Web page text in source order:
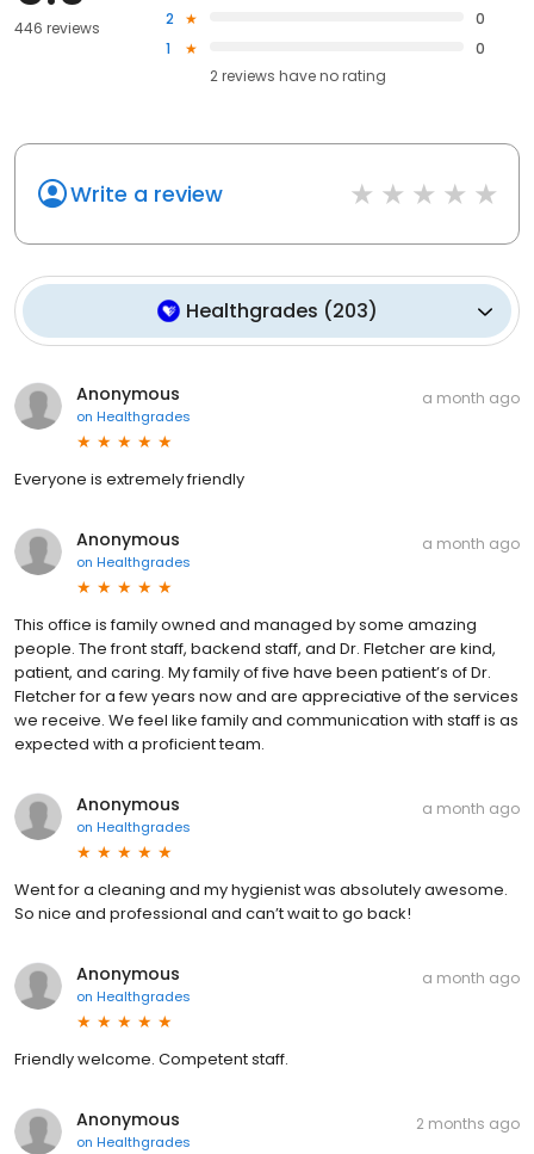
446 reviews 2
0
1
0
2reviews haveno rating
Write a review
Healthgrades (203)
Anonymous
on Healthgrades
a month ago
Everyone is extremely friendly
Anonymous
on Healthgrades
a month ago
This office is family owned and managed by some amazing
people. The front staff, backend staff, and Dr. Fletcher are kind,
patient, and caring. My family of five have been patient’s of Dr.
Fletcher for a few years now and are appreciative of the services
we receive. We feel like family and communication with staff is as
expected with a proficient team.
Anonymous
on Healthgrades
a month ago
Went for a cleaning and my hygienist was absolutely awesome.
So nice and professional and can’t wait to go back!
Anonymous
on Healthgrades
a month ago
Friendly welcome. Competent staff.
Anonymous
on Healthgrades
2 months ago